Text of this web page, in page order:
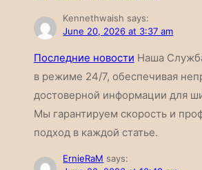
Kennethwaish says:
June 20, 2026 at 3:37 am
Последние новости Наша
в режиме 24/7, обеспечивая
достоверной информации для
Мы гарантируем скорость и
подход в каждой статье.
ErnieRaM says: